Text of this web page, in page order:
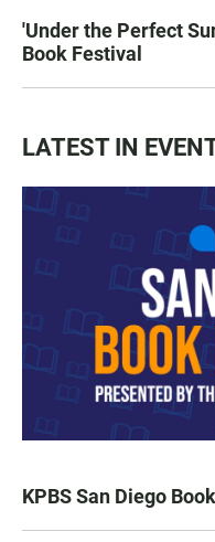
'Under the Perfect
Book Festival
LATEST IN
KPBS San Diego